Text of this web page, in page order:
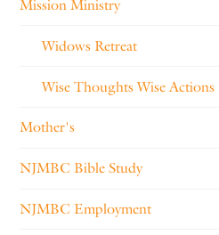
Mission Ministry
Widows Retreat
Wise Thoughts Wise Actions
Mother's
NJMBC Bible Study
NJMBC Employment